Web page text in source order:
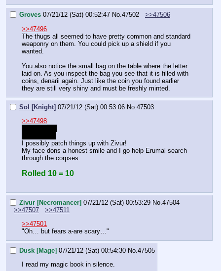
Groves 07/21/12 (Sat) 00:52:47 No.47502
>>47506
>>47496
The thugs all seemed to have pretty common and standard
weaponry on them. You could pick up a shield if you
wanted.
You also notice the small bag on the table where the letter
laid on. As you inspect the bag you see that it is filled with
coins, denarii again. Just like the coin you found earlier
they are still very shiny and must be freshly minted.
Sol [Knight] 07/21/12 (Sat) 00:53:06 No.47503
>>47498
I possibly patch things up with Zivur!
My face dons a honest smile and I go help Erumal search
through the corpses.
Rolled 10 = 10
Zivur [Necromancer] 07/21/12 (Sat) 00:53:29 No.47504
>>47507
>>47511
>>47501
"Oh… but fears a-are scary…"
Dusk [Mage] 07/21/12 (Sat) 00:54:30 No.47505
I read my magic book in silence.